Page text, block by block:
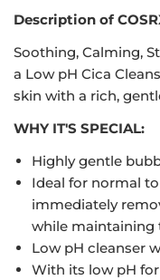
Description of
Soothing, Calming,
a Low pH Cica
skin with a rich,
WHY IT'S SPECIAL:
Highly gentle
Ideal for normal
immediately
while maintaining
Low pH cleanser
With its low pH